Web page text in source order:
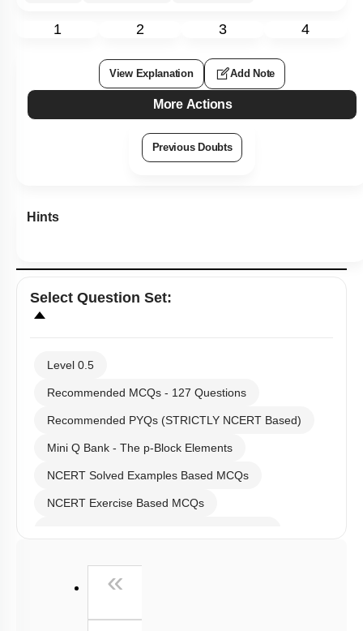
1 2 3 4
View Explanation Add Note
More Actions
Previous Doubts
Hints
Select Question Set:
Level 0.5
Recommended MCQs - 127 Questions
Recommended PYQs (STRICTLY NCERT Based)
Mini Q Bank - The p-Block Elements
NCERT Solved Examples Based MCQs
NCERT Exercise Based MCQs
Past Year (2019 onward - NTA Papers) MCQs
«